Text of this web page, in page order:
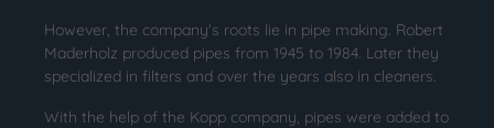
However, the company's roots lie in pipe making. Robert
Maderholz produced pipes from 1945 to 1984. Later they
specialized in filters and over the years also in cleaners.
With the help of the Kopp company, pipes were added to